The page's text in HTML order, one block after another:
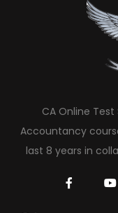
CA Online
Accountancy
last 8 years in